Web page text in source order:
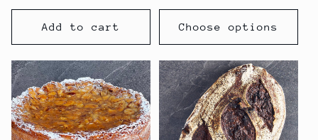
price
Add to cart
price
Choose options